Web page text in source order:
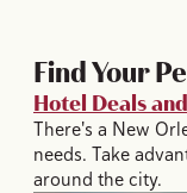
Find Your
Hotel Deals
There's a New
needs. Take
around the city.